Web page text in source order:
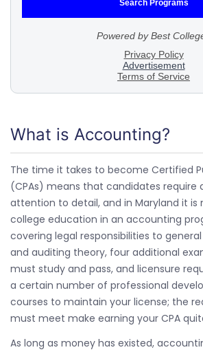
What is Accounting?
The time it takes to become Certified
(CPAs) means that candidates require
attention to detail, and in Maryland it is
college education in an accounting
covering legal responsibilities to
and auditing theory, four additional
must study and pass, and licensure
a certain number of professional
courses to maintain your license; the
must meet make earning your CPA
As long as money has existed,